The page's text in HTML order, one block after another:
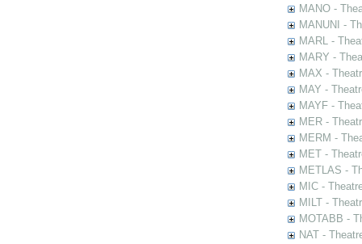
MANO -
MANUNI -
MARL -
MARY -
MAX -
MAY -
MAYF -
MER -
MERM -
MET -
METLAS -
MIC -
MILT -
MOTABB -
NAT -